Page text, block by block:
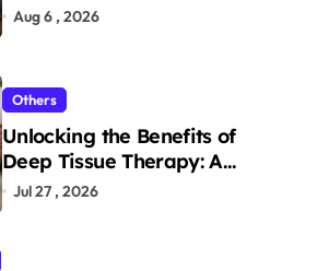
In Tampa
Aug 6 , 2026
Others
Unlocking the Benefits of
Deep Tissue Therapy: A
Complete Guide
Jul 27 , 2026